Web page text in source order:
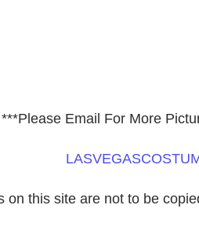
***Please Email For More
on this site are not to be